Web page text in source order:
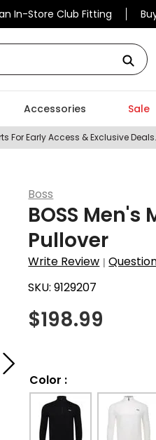
In-Store Club Fitting
Accessories Sale
For Early Access & Exclusive Deals.
Boss
BOSS
Pullover
Write Review |
SKU:9129207
$198.99
Color :